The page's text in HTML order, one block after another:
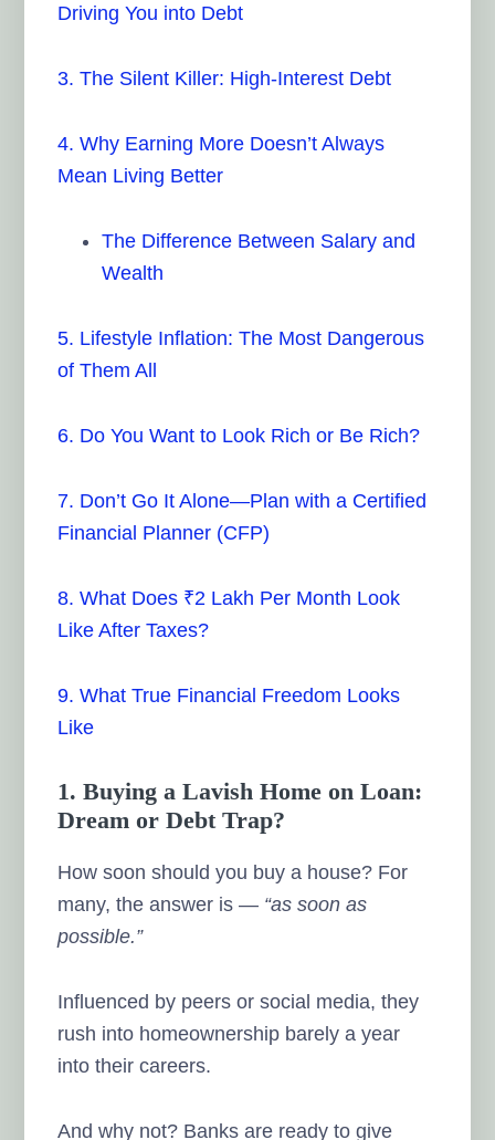
Driving You into Debt
3. The Silent Killer: High-Interest Debt
4. Why Earning More Doesn’t Always
Mean Living Better
The Difference Between Salary and
Wealth
5. Lifestyle Inflation: The Most Dangerous
of Them All
6. Do You Want to Look Rich or Be Rich?
7. Don’t Go It Alone—Plan with a Certified
Financial Planner (CFP)
8. What Does ₹2 Lakh Per Month Look
Like After Taxes?
9. What True Financial Freedom Looks
Like
1. Buying a Lavish Home on Loan:
Dream or Debt Trap?
How soon should you buy a house? For
many, the answer is — “as soon as
possible.”
Influenced by peers or social media, they
rush into homeownership barely a year
into their careers.
And why not? Banks are ready to give